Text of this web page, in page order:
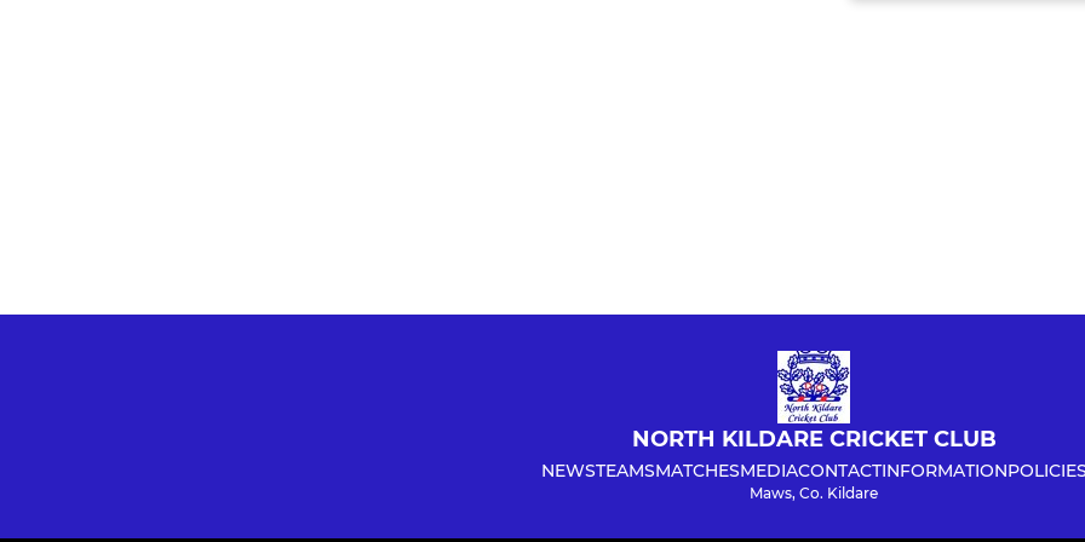
NORTH KILDARE CRICKET CLUB
NEWSTEAMSMATCHESMEDIACONTACTINFORMATION
Maws, Co. Kildare